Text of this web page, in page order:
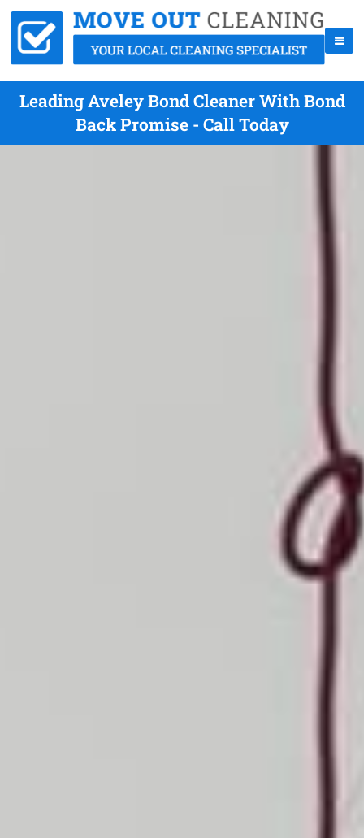
Leading Aveley Bond Cleaner With Bond
Back Promise - Call Today